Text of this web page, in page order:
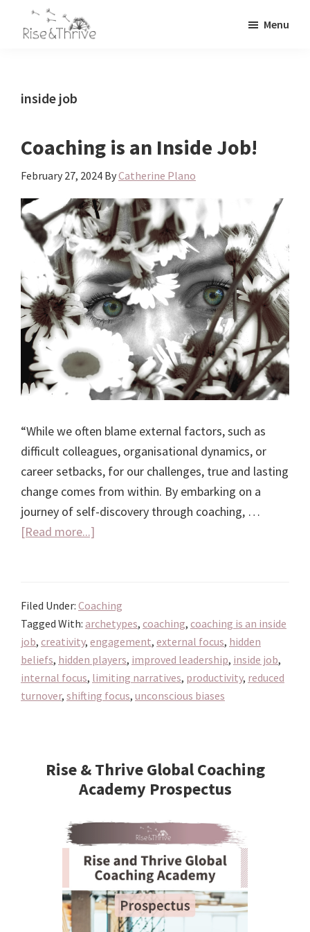
Global
Corporate
Menu
inside job
Coaching is an Inside Job!
February 27, 2024 ByCatherine Plano
“While we often blame external factors, such as
difficult colleagues, organisational dynamics, or
career setbacks, for our challenges, true and lasting
change comes from within. By embarking on a
journey of self-discovery through coaching, …
[Read more...]
Inside
Job!
Filed Under: Coaching
Tagged With: archetypes, coaching, coaching is an inside
job, creativity, engagement, external focus, hidden
beliefs, hidden players, improved leadership, inside job,
internal focus, limiting narratives, productivity, reduced
turnover, shifting focus, unconscious biases
Sidebar
Rise & Thrive Global Coaching
Academy Prospectus